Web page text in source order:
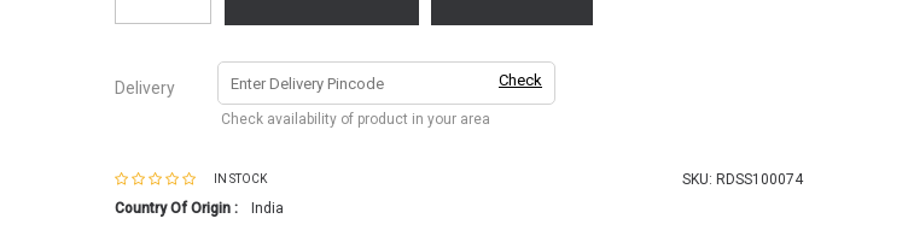
Delivery Check
Check availability of product in your area
IN STOCK SKU: RDSS100074
Country Of Origin :
India